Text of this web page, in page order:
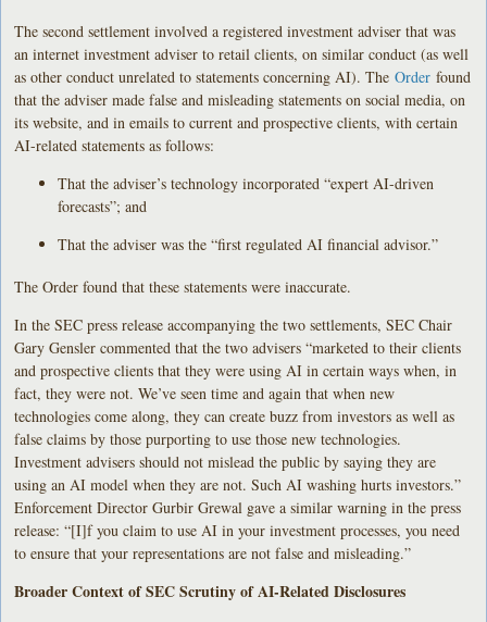
The second settlement involved a registered investment adviser that was
an internet investment adviser to retail clients, on similar conduct (as well
as other conduct unrelated to statements concerning AI). TheOrder found
that the adviser made false and misleading statements on social media, on
its website, and in emails to current and prospective clients, with certain
AI-related statements as follows:
That the adviser’s technology incorporated “expert AI-driven
forecasts”; and
That the adviser was the “first regulated AI financial advisor.”
The Order found that these statements were inaccurate.
In the SEC press release accompanying the two settlements, SEC Chair
Gary Gensler commented that the two advisers “marketed to their clients
and prospective clients that they were using AI in certain ways when, in
fact, they were not. We’ve seen time and again that when new
technologies come along, they can create buzz from investors as well as
false claims by those purporting to use those new technologies.
Investment advisers should not mislead the public by saying they are
using an AI model when they are not. Such AI washing hurts investors.”
Enforcement Director Gurbir Grewal gave a similar warning in the press
release: “[I]f you claim to use AI in your investment processes, you need
to ensure that your representations are not false and misleading.”
Broader Context of SEC Scrutiny of AI-Related Disclosures